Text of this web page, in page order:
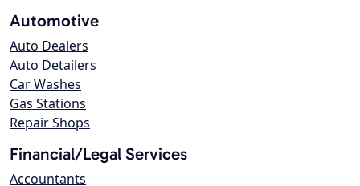
Automotive
Auto Dealers
Auto Detailers
Car Washes
Gas Stations
Repair Shops
Financial/Legal Services
Accountants